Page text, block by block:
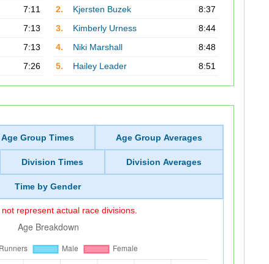
7:11
7:13
7:13
7:26
2.
Kjersten Buzek
8:37
3.
Kimberly Urness
8:44
4.
Niki Marshall
8:48
5.
Hailey Leader 8:51
Age Group Times Age Group Averages
Division Times Division Averages
Time by Gender
represent actual race divisions.